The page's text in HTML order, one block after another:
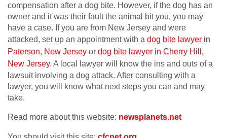
compensation after a dog bite. However, if the dog has an
owner and it was their fault the animal bit you, you may
have a case. If you are from New Jersey and were
attacked, set up an appointment with a dog bite lawyer in
Paterson, New Jersey or dog bite lawyer in Cherry Hill,
New Jersey. A local lawyer will know the ins and outs of a
lawsuit involving a dog attack. After consulting with a
lawyer, you will know what next steps you can and may
take.
Read more about this website: newsplanets.net